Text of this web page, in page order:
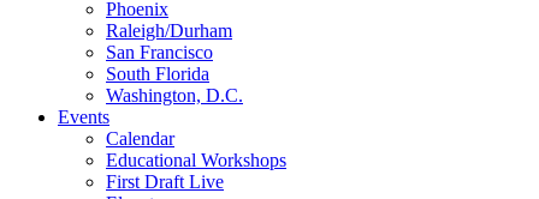
Phoenix
Raleigh/Durham
San Francisco
South Florida
Washington, D.C.
Events
Calendar
Educational Workshops
First Draft Live